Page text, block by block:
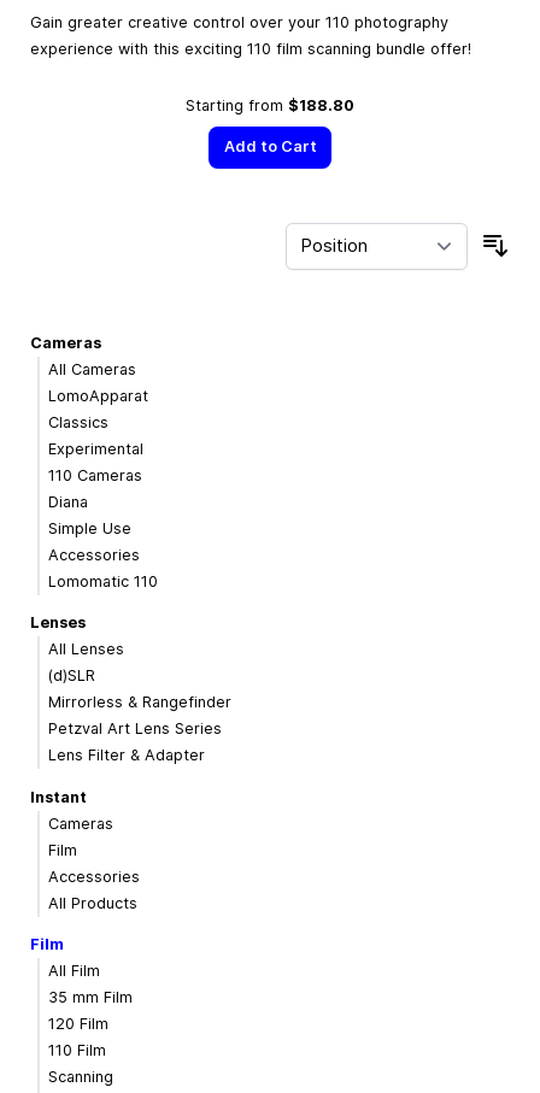
Gain greater creative control over your 110 photography
experience with this exciting 110 film scanning bundle offer!
Starting from $188.80
Add to Cart
Cameras
All Cameras
LomoApparat
Classics
Experimental
110 Cameras
Diana
Simple Use
Accessories
Lomomatic 110
Lenses
All Lenses
(d)SLR
Mirrorless & Rangefinder
Petzval Art Lens Series
Lens Filter & Adapter
Instant
Cameras
Film
Accessories
All Products
Film
All Film
35 mm Film
120 Film
110 Film
Scanning